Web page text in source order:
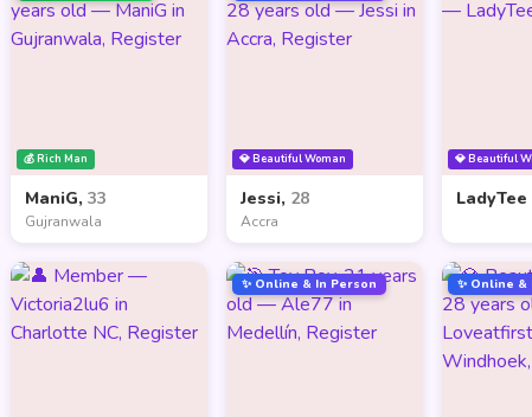
💰 Rich Man
ManiG, 33
Gujranwala
💎 Beautiful Woman
Jessi, 28
Accra
💎 Beautiful
LadyTee
✨ Online & In Person ✨ Online &